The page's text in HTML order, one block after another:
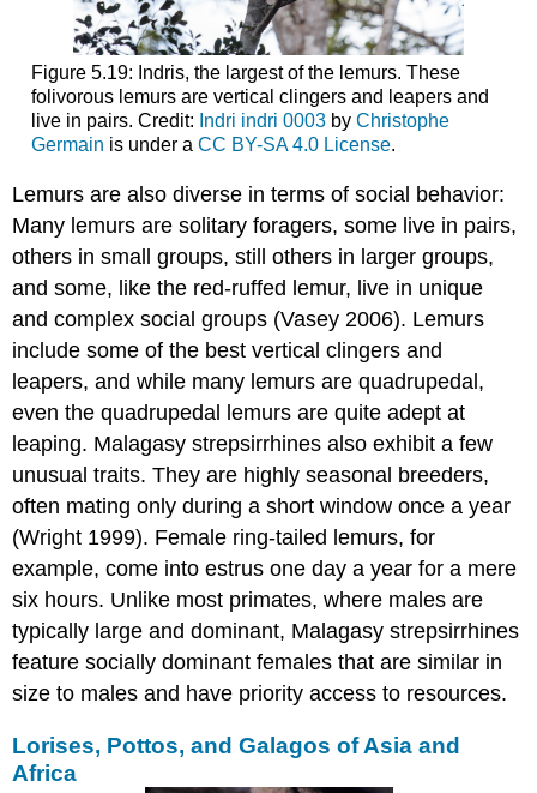
Figure 5.19: Indris, the largest of the lemurs. These
folivorous lemurs are vertical clingers and leapers and
live in pairs. Credit: Indri indri 0003by Christophe
Germain is under a CC BY-SA 4.0 License.
Lemurs are also diverse in terms of social behavior:
Many lemurs are solitary foragers, some live in pairs,
others in small groups, still others in larger groups,
and some, like the red-ruffed lemur, live in unique
and complex social groups (Vasey 2006). Lemurs
include some of the best vertical clingers and
leapers, and while many lemurs are quadrupedal,
even the quadrupedal lemurs are quite adept at
leaping. Malagasy strepsirrhines also exhibit a few
unusual traits. They are highly seasonal breeders,
often mating only during a short window once a year
(Wright 1999). Female ring-tailed lemurs, for
example, come into estrus one day a year for a mere
six hours. Unlike most primates, where males are
typically large and dominant, Malagasy strepsirrhines
feature socially dominant females that are similar in
size to males and have priority access to resources.
Lorises, Pottos, and Galagos of Asia and
Africa